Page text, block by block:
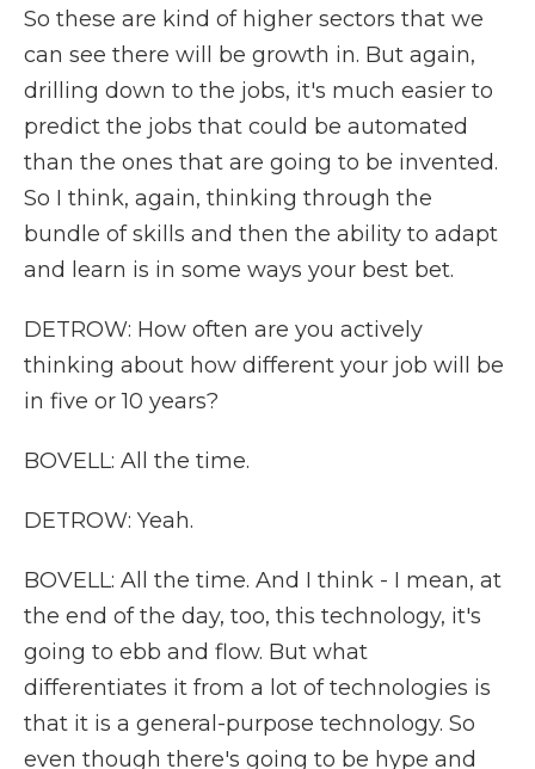
So these are kind of higher sectors that we
can see there will be growth in. But again,
drilling down to the jobs, it's much easier to
predict the jobs that could be automated
than the ones that are going to be invented.
So I think, again, thinking through the
bundle of skills and then the ability to adapt
and learn is in some ways your best bet.
DETROW: How often are you actively
thinking about how different your job will be
in five or 10 years?
BOVELL: All the time.
DETROW: Yeah.
BOVELL: All the time. And I think - I mean, at
the end of the day, too, this technology, it's
going to ebb and flow. But what
differentiates it from a lot of technologies is
that it is a general-purpose technology. So
even though there's going to be hype and